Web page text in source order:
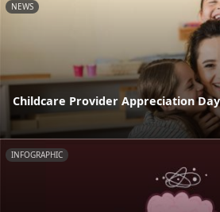
NEWS
Childcare Provider Appreciation Day
INFOGRAPHIC